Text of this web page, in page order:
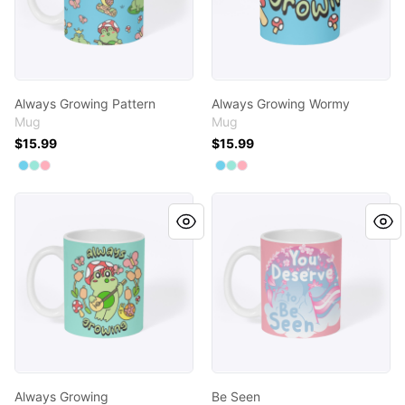
Always Growing Pattern
Mug
$15.99
Available colors
Select
Select
Select
Always Growing Wormy
Mug
$15.99
Available colors
Select
Select
Select
Always Growing
Be Seen